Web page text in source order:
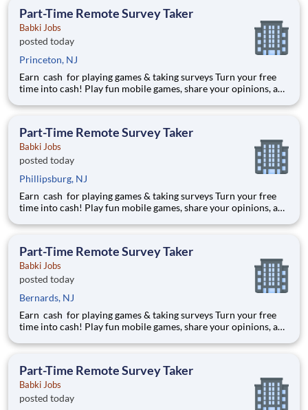
Part-Time Remote Survey Taker
Babki Jobs
posted today
Princeton, NJ
Earn cash for playing games & taking surveys Turn your free
time into cash! Play fun mobile games, share your opinions, and
survey you take -Earn up to $6 per survey -The average user
Part-Time Remote Survey Taker
Babki Jobs
posted today
Phillipsburg, NJ
Earn cash for playing games & taking surveys Turn your free
time into cash! Play fun mobile games, share your opinions, and
survey you take -Earn up to $6 per survey -The average user
Part-Time Remote Survey Taker
Babki Jobs
posted today
Bernards, NJ
Earn cash for playing games & taking surveys Turn your free
time into cash! Play fun mobile games, share your opinions, and
survey you take -Earn up to $6 per survey -The average user
Part-Time Remote Survey Taker
Babki Jobs
posted today